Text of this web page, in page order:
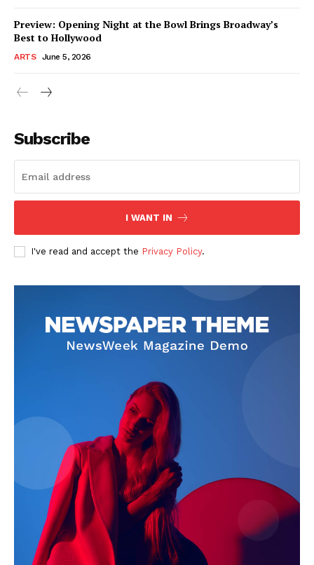
Preview: Opening Night at the Bowl Brings Broadway’s
Best to Hollywood
ARTS June 5, 2026
Subscribe
I WANT IN
I've read and accept the Privacy Policy.